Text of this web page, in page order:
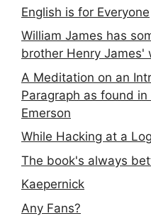
English is for Everyone
William James has
brother Henry James'
A Meditation on an
Paragraph as found
Emerson
While Hacking at a Log
The book's always
Kaepernick
Any Fans?